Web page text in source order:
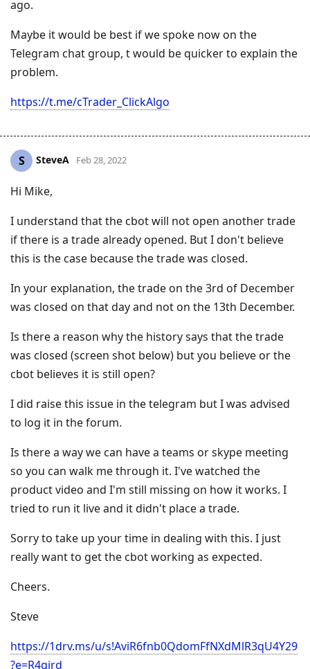
ago.
Maybe it would be best if we spoke now on the
Telegram chat group, t would be quicker to explain the
problem.
https://t.me/cTrader_ClickAlgo
S SteveA Feb 28, 2022
Hi Mike,
I understand that the cbot will not open another trade
if there is a trade already opened. But I don't believe
this is the case because the trade was closed.
In your explanation, the trade on the 3rd of December
was closed on that day and not on the 13th December.
Is there a reason why the history says that the trade
was closed (screen shot below) but you believe or the
cbot believes it is still open?
I did raise this issue in the telegram but I was advised
to log it in the forum.
Is there a way we can have a teams or skype meeting
so you can walk me through it. I've watched the
product video and I'm still missing on how it works. I
tried to run it live and it didn't place a trade.
Sorry to take up your time in dealing with this. I just
really want to get the cbot working as expected.
Cheers.
Steve
https://1drv.ms/u/s!AviR6fnb0QdomFfNXdMlR3qU4Y29
?e=R4gjrd